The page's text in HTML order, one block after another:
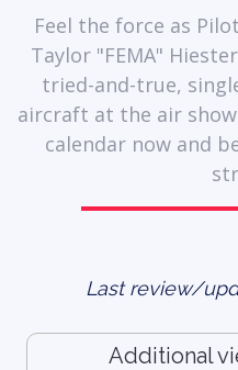
Feel the force as
Taylor "FEMA"
tried-and-true,
aircraft at the air
calendar now and
Last review/
Additional